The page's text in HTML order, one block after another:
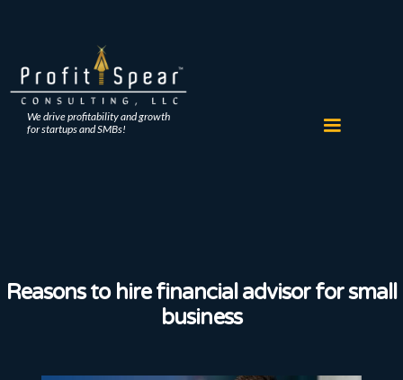
We drive profitability and growth
for startups and SMBs!
Reasons to hire financial advisor for small
business